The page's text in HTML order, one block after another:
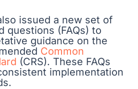
issued a new set of
questions (FAQs) to
guidance on the
Common
(CRS). These FAQs
implementation